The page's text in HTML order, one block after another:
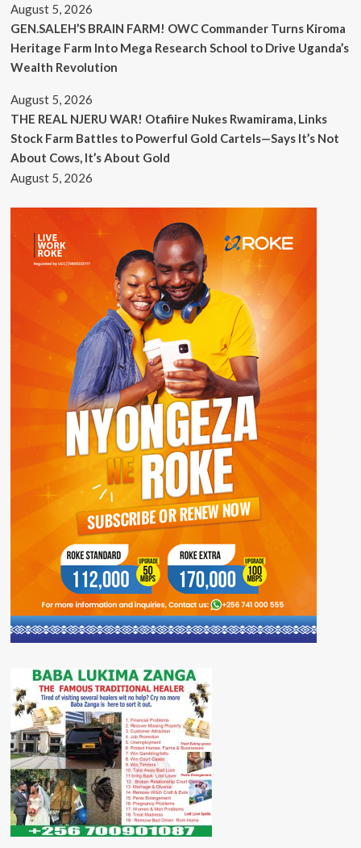
August 5, 2026
GEN.SALEH’S BRAIN FARM! OWC Commander Turns Kiroma
Heritage Farm Into Mega Research School to Drive Uganda’s
Wealth Revolution
August 5, 2026
THE REAL NJERU WAR! Otafiire Nukes Rwamirama, Links
Stock Farm Battles to Powerful Gold Cartels—Says It’s Not
About Cows, It’s About Gold
August 5, 2026